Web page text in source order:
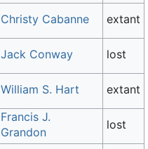
Christy Cabanne
extant
Jack Conway lost
William S. Hart
extant
Francis J.
Grandon
lost